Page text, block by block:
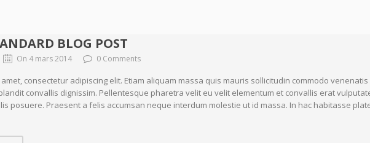
BLOG POST
On 4 mars 2014 0 Comments
consectetur adipiscing elit. Etiam aliquam massa quis mauris sollicitudin commodo venenatis
convallis dignissim. Pellentesque pharetra velit eu velit elementum et convallis erat
posuere. Praesent a felis accumsan neque interdum molestie ut id massa. In hac habitasse